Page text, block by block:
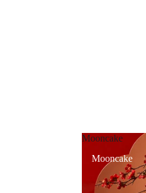
Mooncake
Mooncake